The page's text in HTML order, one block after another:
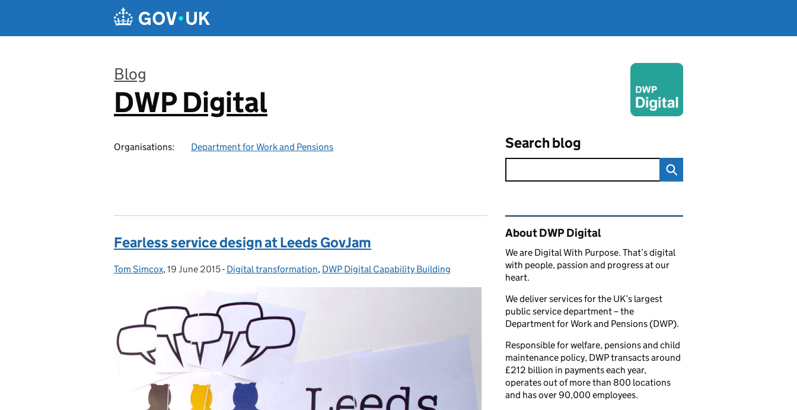
Blog
:
DWP Digital
Organisations: Department for Work and Pensions Search blog
Fearless service design at Leeds GovJam
Posted by:
Tom Simcox, Posted on:
19 June 2015- Categories:
Digital transformation, DWP Digital Capability Building
Related content and links
About DWP Digital
We are Digital With Purpose. That’s digital
with people, passion and progress at our
heart.
We deliver services for the UK’s largest
public service department – the
Department for Work and Pensions (DWP).
Responsible for welfare, pensions and child
maintenance policy, DWP transacts around
£212 billion in payments each year,
operates out of more than 800 locations
and has over 90,000 employees.